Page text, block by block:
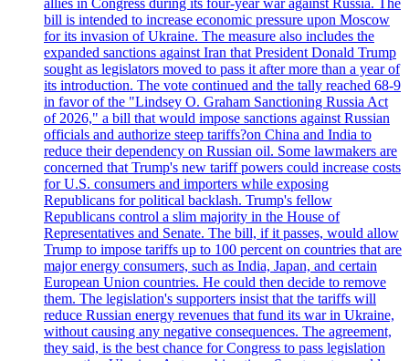
bill is intended to increase economic pressure upon Moscow
for its invasion of Ukraine. The measure also includes the
expanded sanctions against Iran that President Donald Trump
sought as legislators moved to pass it after more than a year of
its introduction. The vote continued and the tally reached 68-9
in favor of the "Lindsey O. Graham Sanctioning Russia Act
of 2026," a bill that would impose sanctions against Russian
officials and authorize steep tariffs?on China and India to
reduce their dependency on Russian oil. Some lawmakers are
concerned that Trump's new tariff powers could increase costs
for U.S. consumers and importers while exposing
Republicans for political backlash. Trump's fellow
Republicans control a slim majority in the House of
Representatives and Senate. The bill, if it passes, would allow
Trump to impose tariffs up to 100 percent on countries that are
major energy consumers, such as India, Japan, and certain
European Union countries. He could then decide to remove
them. The legislation's supporters insist that the tariffs will
reduce Russian energy revenues that fund its war in Ukraine,
without causing any negative consequences. The agreement,
they said, is the best chance for Congress to pass legislation